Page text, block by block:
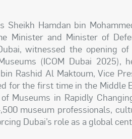
Sheikh Hamdan bin
Minister and Minister of
witnessed the opening
(ICOM Dubai 2025),
Rashid Al Maktoum, Vice
for the first time in the Middle
of Museums in Rapidly
museum professionals,
Dubai’s role as a global